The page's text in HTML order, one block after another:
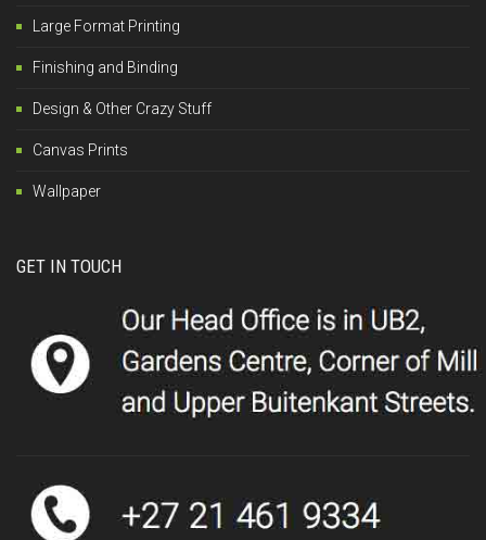
Large Format Printing
Finishing and Binding
Design & Other Crazy Stuff
Canvas Prints
Wallpaper
GET IN TOUCH